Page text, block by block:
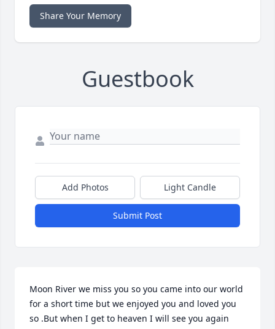
Share Your Memory
Guestbook
Add Photos Light Candle
Submit Post
Moon River we miss you so you came into our world
for a short time but we enjoyed you and loved you
so .But when I get to heaven I will see you again